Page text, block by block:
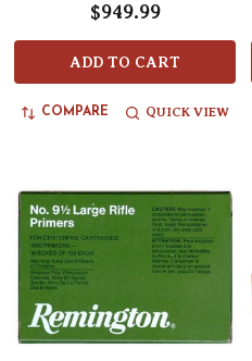
$949.99
ADD TO CART
COMPARE QUICK VIEW